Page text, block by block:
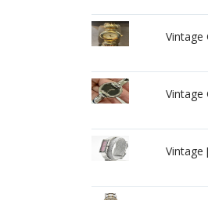
Vintage
Vintage
Vintage